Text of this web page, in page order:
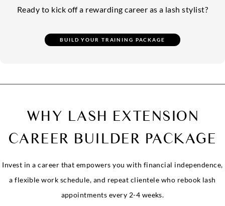
Ready to kick off a rewarding career as a lash stylist?
WHY LASH EXTENSION
CAREER BUILDER PACKAGE
Invest in a career that empowers you with financial independence,
a flexible work schedule, and repeat clientele who rebook lash
appointments every 2-4 weeks.